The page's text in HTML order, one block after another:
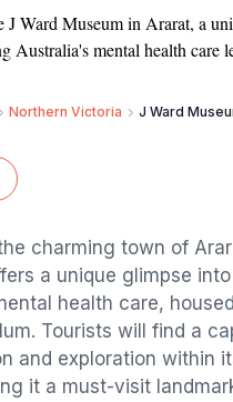
J Ward Museum in Ararat, a
Australia's mental health care
Northern Victoria J Ward
charming town of
a unique glimpse
health care,
Tourists will find a
and exploration within
it a must-visit